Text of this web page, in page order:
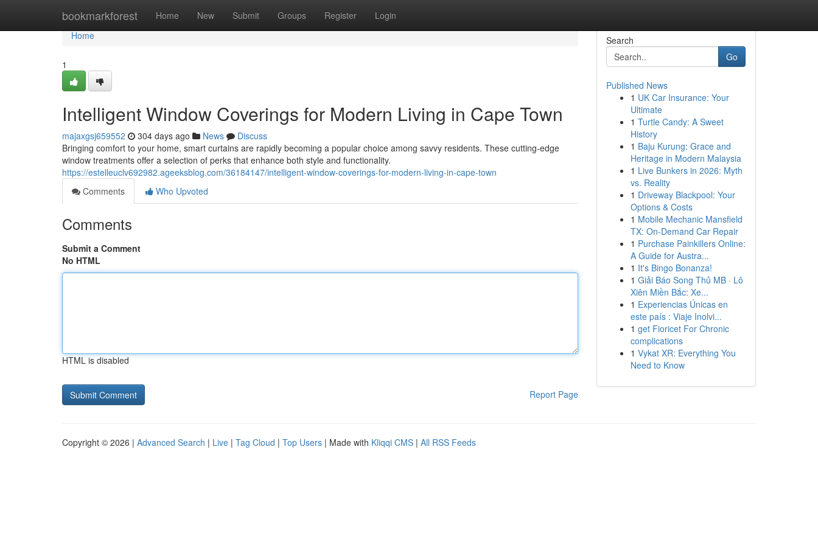
bookmarkforest Home New Submit Groups Register Login
Home
Home
1
Intelligent Window Coverings for Modern Living in Cape Town
majaxgsj659552 304 days ago News
Discuss
Bringing comfort to your home, smart curtains are rapidly becoming a popular choice among savvy residents. These cutting-edge
window treatments offer a selection of perks that enhance both style and functionality.
https://estelleuclv692982.ageeksblog.com/36184147/intelligent-window-coverings-for-modern-living-in-cape-town
Comments
Who Upvoted
Comments
Submit a Comment
No HTML
HTML is disabled
Report Page
Search
Go
Published News
1 UK Car Insurance: Your
Ultimate
1 Turtle Candy: A Sweet
History
1 Baju Kurung: Grace and
Heritage in Modern Malaysia
1 Live Bunkers in 2026: Myth
vs. Reality
1 Driveway Blackpool: Your
Options & Costs
1 Mobile Mechanic Mansfield
TX: On-Demand Car Repair
1 Purchase Painkillers Online:
A Guide for Austra...
1 It's Bingo Bonanza!
1 Giải Báo Song Thủ MB · Lô
Xiên Miền Bắc: Xe...
1 Experiencias Únicas en
este país : Viaje Inolvi...
1 get Fioricet For Chronic
complications
1 Vykat XR: Everything You
Need to Know
Copyright © 2026 | Advanced Search | Live | Tag Cloud | Top Users | Made with Kliqqi CMS | All RSS Feeds